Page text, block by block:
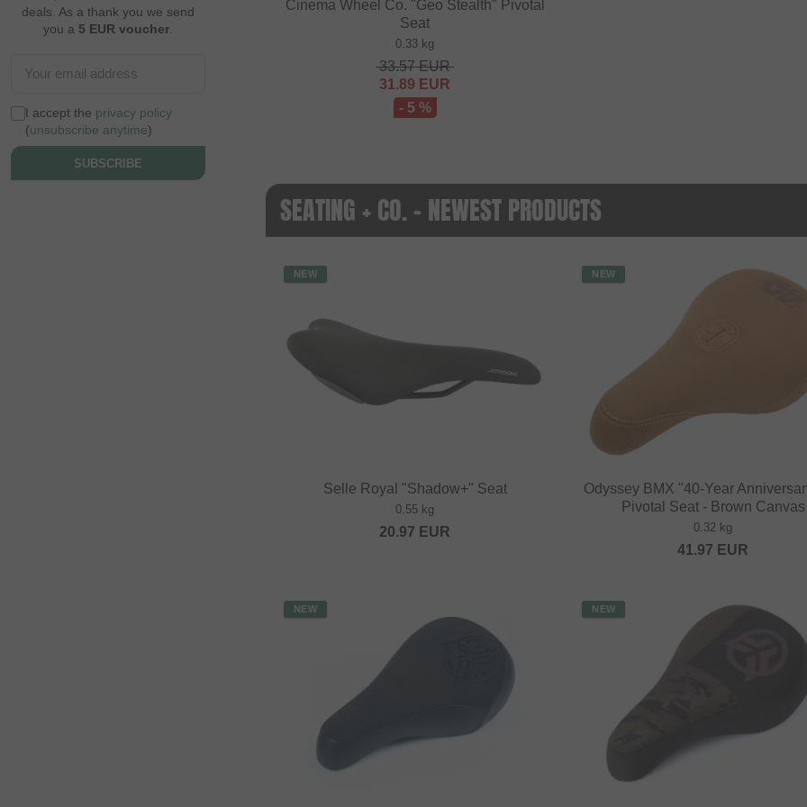
deals. As a thank you we send
you a 5 EUR voucher
I accept the privacy policy
(unsubscribe anytime)
SUBSCRIBE
Cinema Wheel Co. "Geo Stealth" Pivotal
Seat
0.33 kg
33.57EUR
31.89 EUR
- 5 %
SEATING + CO. - NEWEST PRODUCTS
NEW
Selle Royal "Shadow+" Seat
0.55 kg
20.97 EUR
NEW
Odyssey BMX "40-Year
Pivotal Seat - Brown Canvas
0.32 kg
41.97 EUR
NEW NEW